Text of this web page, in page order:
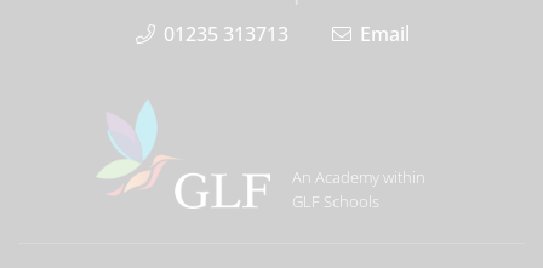
01235 313713
Email
An Academy within
GLF Schools